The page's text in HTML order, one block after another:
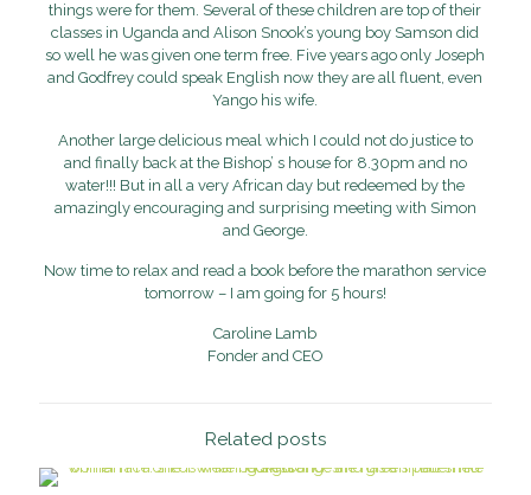
things were for them. Several of these children are top of their
classes in Uganda and Alison Snook’s young boy Samson did
so well he was given one term free. Five years ago only Joseph
and Godfrey could speak English now they are all fluent, even
Yango his wife.
Another large delicious meal which I could not do justice to
and finally back at the Bishop’ s house for 8.30pm and no
water!!! But in all a very African day but redeemed by the
amazingly encouraging and surprising meeting with Simon
and George.
Now time to relax and read a book before the marathon service
tomorrow – I am going for 5 hours!
Caroline Lamb
Fonder and CEO
Related posts